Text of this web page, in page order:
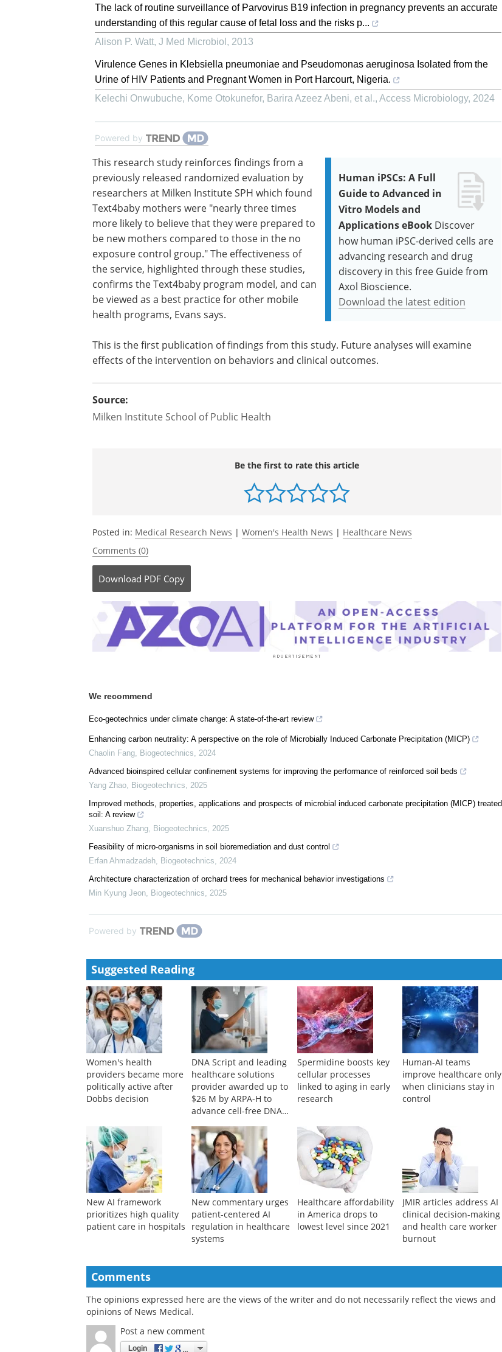
The lack of routine surveillance of Parvovirus B19 infection in pregnancy prevents an accurate
understanding of this regular cause of fetal loss and the risks p...
Alison P. Watt, J Med Microbiol , 2013
Virulence Genes in Klebsiella pneumoniae and Pseudomonas aeruginosa Isolated from the
Urine of HIV Patients and Pregnant Women in Port Harcourt, Nigeria.
Kelechi Onwubuche, Kome Otokunefor, Barira Azeez Abeni, et al., Access Microbiology, 2024
Powered by
Human iPSCs: A Full
Guide to Advanced in
Vitro Models and
Applications eBook Discover
how human iPSC-derived cells are
advancing research and drug
discovery in this free Guide from
Axol Bioscience.
Download the latest edition
This research study reinforces findings from a
previously released randomized evaluation by
researchers at Milken Institute SPH which found
Text4baby mothers were "nearly three times
more likely to believe that they were prepared to
be new mothers compared to those in the no
exposure control group." The effectiveness of
the service, highlighted through these studies,
confirms the Text4baby program model, and can
be viewed as a best practice for other mobile
health programs, Evans says.
This is the first publication of findings from this study. Future analyses will examine
effects of the intervention on behaviors and clinical outcomes.
Source:
Milken Institute School of Public Health
Be the first to rate this article
Posted in: Medical Research News | Women's Health News | Healthcare News
Comments (0)
Download PDF Copy
We recommend
Eco-geotechnics under climate change: A state-of-the-art review
Enhancing carbon neutrality: A perspective on the role of Microbially Induced Carbonate Precipitation (MICP)
Chaolin Fang, Biogeotechnics, 2024
Advanced bioinspired cellular confinement systems for improving the performance of reinforced soil beds
Yang Zhao, Biogeotechnics, 2025
Improved methods, properties, applications and prospects of microbial induced carbonate precipitation (MICP) treated
soil: A review
Xuanshuo Zhang, Biogeotechnics, 2025
Feasibility of micro-organisms in soil bioremediation and dust control
Erfan Ahmadzadeh, Biogeotechnics, 2024
Architecture characterization of orchard trees for mechanical behavior investigations
Min Kyung Jeon, Biogeotechnics, 2025
Powered by
Suggested Reading
Women's health
providers became more
politically active after
Dobbs decision
DNA Script and leading
healthcare solutions
provider awarded up to
$26 M by ARPA-H to
advance cell-free DNA
Spermidine boosts key
cellular processes
linked to aging in early
research
Human-AI teams
improve healthcare only
when clinicians stay in
control
New AI framework
prioritizes high quality
patient care in hospitals
New commentary urges
patient-centered AI
regulation in healthcare
systems
Healthcare affordability
in America drops to
lowest level since 2021
JMIR articles address AI
clinical decision-making
and health care worker
burnout
Comments
The opinions expressed here are the views of the writer and do not necessarily reflect the views and
opinions of News Medical.
Post a new comment
Login